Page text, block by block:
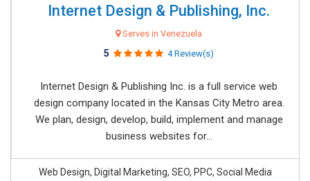
Internet Design & Publishing, Inc.
Serves in Venezuela
5 4 Review(s)
Internet Design & Publishing Inc. is a full service web
design company located in the Kansas City Metro area.
We plan, design, develop, build, implement and manage
business websites for...
Web Design, Digital Marketing, SEO, PPC, Social Media